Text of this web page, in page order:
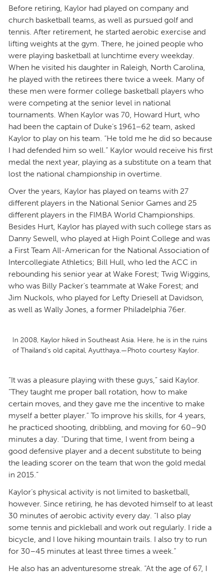
Before retiring, Kaylor had played on company and
church basketball teams, as well as pursued golf and
tennis. After retirement, he started aerobic exercise and
lifting weights at the gym. There, he joined people who
were playing basketball at lunchtime every weekday.
When he visited his daughter in Raleigh, North Carolina,
he played with the retirees there twice a week. Many of
these men were former college basketball players who
were competing at the senior level in national
tournaments. When Kaylor was 70, Howard Hurt, who
had been the captain of Duke’s 1961–62 team, asked
Kaylor to play on his team. “He told me he did so because
I had defended him so well.” Kaylor would receive his first
medal the next year, playing as a substitute on a team that
lost the national championship in overtime.
Over the years, Kaylor has played on teams with 27
different players in the National Senior Games and 25
different players in the FIMBA World Championships.
Besides Hurt, Kaylor has played with such college stars as
Danny Sewell, who played at High Point College and was
a First Team All-American for the National Association of
Intercollegiate Athletics; Bill Hull, who led the ACC in
rebounding his senior year at Wake Forest; Twig Wiggins,
who was Billy Packer’s teammate at Wake Forest; and
Jim Nuckols, who played for Lefty Driesell at Davidson,
as well as Wally Jones, a former Philadelphia 76er.
In 2008, Kaylor hiked in Southeast Asia. Here, he is in the ruins
of Thailand’s old capital, Ayutthaya.—Photo courtesy Kaylor.
“It was a pleasure playing with these guys,” said Kaylor.
“They taught me proper ball rotation, how to make
certain moves, and they gave me the incentive to make
myself a better player.” To improve his skills, for 4 years,
he practiced shooting, dribbling, and moving for 60–90
minutes a day. “During that time, I went from being a
good defensive player and a decent substitute to being
the leading scorer on the team that won the gold medal
in 2015.”
Kaylor’s physical activity is not limited to basketball,
however. Since retiring, he has devoted himself to at least
30 minutes of aerobic activity every day. “I also play
some tennis and pickleball and work out regularly. I ride a
bicycle, and I love hiking mountain trails. I also try to run
for 30–45 minutes at least three times a week.”
He also has an adventuresome streak. “At the age of 67, I